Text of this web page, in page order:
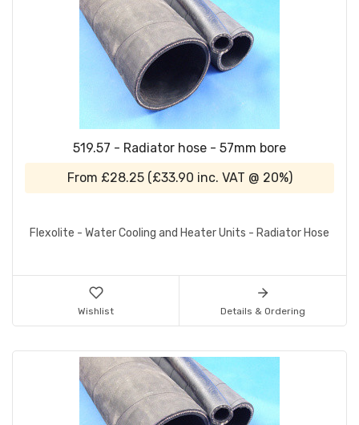
519.57 - Radiator hose - 57mm bore
From £28.25 (£33.90 inc. VAT @ 20%)
Flexolite - Water Cooling and Heater Units - Radiator Hose
Wishlist Details & Ordering